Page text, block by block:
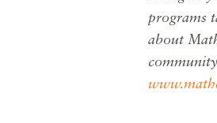
programs
about